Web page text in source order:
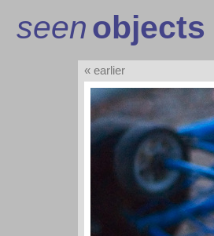
seenobjects
« earlier